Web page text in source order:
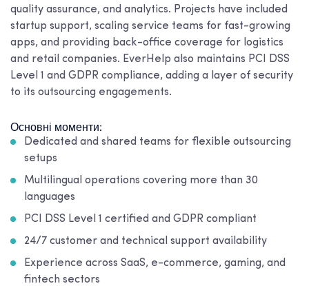
quality assurance, and analytics. Projects have included
startup support, scaling service teams for fast-growing
apps, and providing back-office coverage for logistics
and retail companies. EverHelp also maintains PCI DSS
Level 1 and GDPR compliance, adding a layer of security
to its outsourcing engagements.
Основні моменти:
Dedicated and shared teams for flexible outsourcing
setups
Multilingual operations covering more than 30
languages
PCI DSS Level 1 certified and GDPR compliant
24/7 customer and technical support availability
Experience across SaaS, e-commerce, gaming, and
fintech sectors